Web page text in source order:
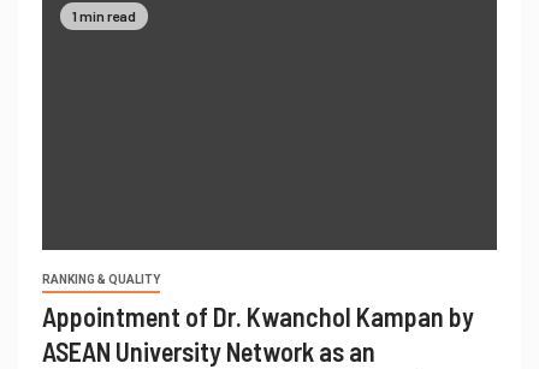
1 min read
RANKING & QUALITY
Appointment of Dr. Kwanchol Kampan by
ASEAN University Network as an